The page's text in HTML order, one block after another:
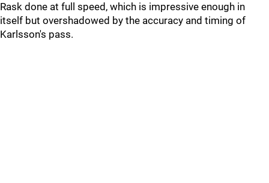
Rask done at full speed, which is impressive enough in
itself but overshadowed by the accuracy and timing of
Karlsson's pass.